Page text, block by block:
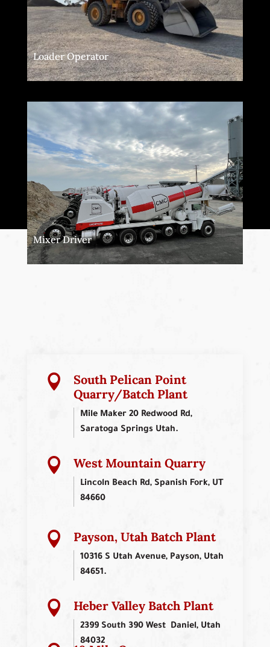
Loader Operator
Mixer Driver

South Pelican Point
Quarry/Batch Plant
Mile Maker 20 Redwood Rd,
Saratoga Springs Utah.
 West Mountain Quarry
Lincoln Beach Rd, Spanish Fork, UT
84660
 Payson, Utah Batch Plant
10316 S Utah Avenue, Payson, Utah
84651.
 Heber Valley Batch Plant
2399 South 390 West Daniel, Utah
84032